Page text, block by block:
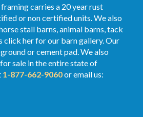
carries a 20 year rust
or non certified units. We also
stall barns, animal barns, tack
click her for our barn gallery. Our
or cement pad. We also
sale in the entire state of
1-877-662-9060or email us: